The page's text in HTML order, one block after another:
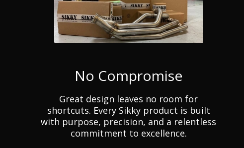
No Compromise
Great design leaves no room for
shortcuts. Every Sikky product is built
with purpose, precision, and a relentless
commitment to excellence.